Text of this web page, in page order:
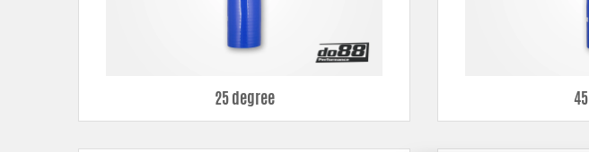
25 degree